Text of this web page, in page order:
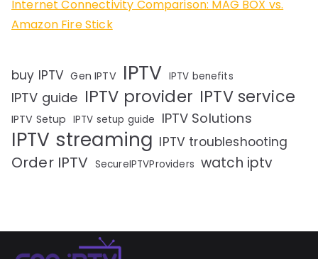
Internet Connectivity Comparison: MAG BOX vs.
Amazon Fire Stick
buy IPTV Gen IPTV IPTV IPTV benefits
IPTV guide IPTV provider IPTV service
IPTV Setup IPTV setup guide IPTV Solutions
IPTV streaming IPTV troubleshooting
Order IPTV SecureIPTVProviders watch iptv